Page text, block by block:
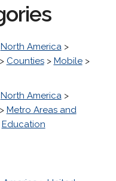
North America>
Counties> Mobile>
North America>
Metro Areas and
Education